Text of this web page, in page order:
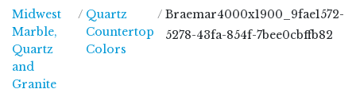
Midwest
Marble,
Quartz
and
GraniteMidwest Marble, Quartz and Granite
/ Quartz
Countertop
Colors
/ Braemar4000x1900_9fae1572-
5278-43fa-854f-7bee0cbffb82